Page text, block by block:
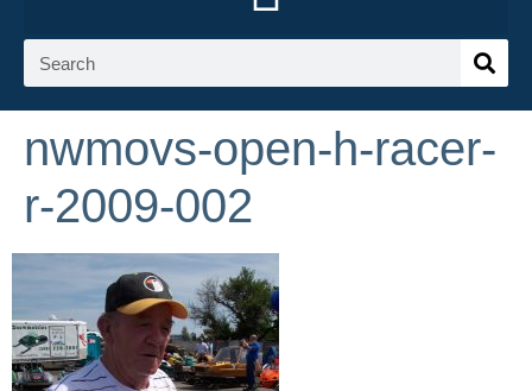
nwmovs-open-h-racer-
r-2009-002